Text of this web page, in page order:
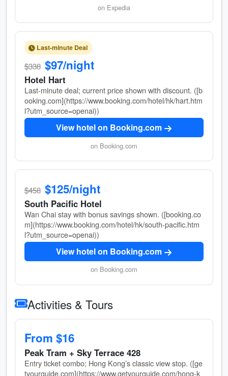
on Expedia
Last-minute Deal
$338 $97/night
Hotel Hart
Last-minute deal; current price shown with discount. ([b
ooking.com](https://www.booking.com/hotel/hk/hart.htm
l?utm_source=openai))
View hotel on Booking.com
on Booking.com
$458 $125/night
South Pacific Hotel
Wan Chai stay with bonus savings shown. ([booking.co
m](https://www.booking.com/hotel/hk/south-pacific.htm
l?utm_source=openai))
View hotel on Booking.com
on Booking.com
Activities & Tours
From $16
Peak Tram + Sky Terrace 428
Entry ticket combo; Hong Kong’s classic view stop. ([ge
tyourguide.com](https://www.getyourguide.com/hong-k